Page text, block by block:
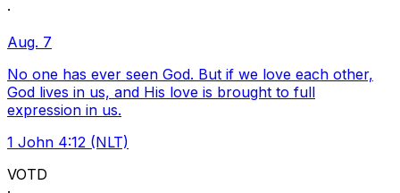
·
Aug. 7
No one has ever seen God. But if we love each other,
God lives in us, and His love is brought to full
expression in us.
1 John 4:12 (NLT)
VOTD